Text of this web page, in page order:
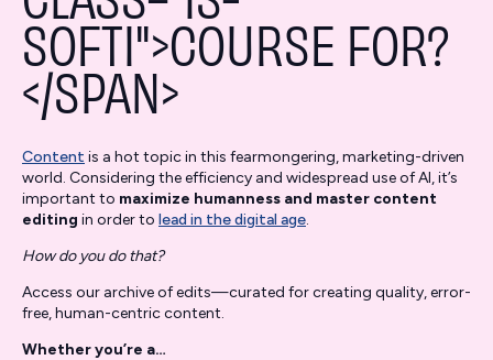
SOFTI">COURSE FOR?
</SPAN>
Content is a hot topic in this fearmongering, marketing-driven
world. Considering the efficiency and widespread use of AI, it’s
important to maximize humanness and master content
editing in order to lead in the digital age.
How do you do that?
Access our archive of edits—curated for creating quality, error-
free, human-centric content.
Whether you’re a…